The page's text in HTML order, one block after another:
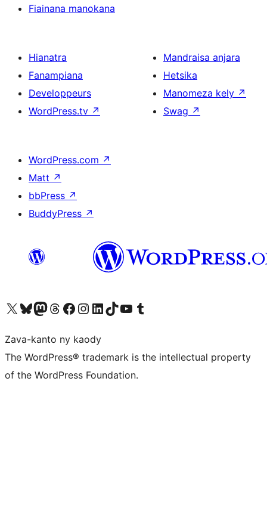
Fiainana manokana
Hianatra
Fanampiana
Developpeurs
WordPress.tv ↗
Mandraisa anjara
Hetsika
Manomeza kely ↗
Swag ↗
WordPress.com ↗
Matt ↗
bbPress ↗
BuddyPress ↗
Tsidiho ny kaonty X (twitter fahiny)
Visit our Bluesky account
Tsidiho ny kaonty Mastodon antsika
Visit our Threads account
Tsidiho ny pejy facebook
Tsidiho ny kaonty Instagram
Tsidiho ny Linkedin
Visit our TikTok account
Tsidiho ny Youtube
Visit our Tumblr account
Zava-kanto ny kaody
The WordPress® trademark is the intellectual property
of the WordPress Foundation.